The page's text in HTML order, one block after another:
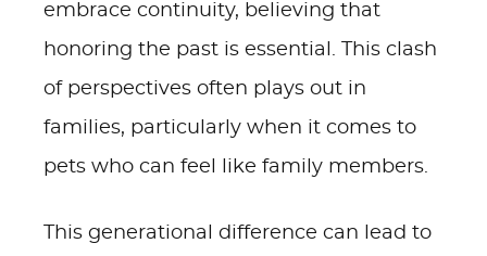
embrace continuity, believing that
honoring the past is essential. This clash
of perspectives often plays out in
families, particularly when it comes to
pets who can feel like family members.
This generational difference can lead to